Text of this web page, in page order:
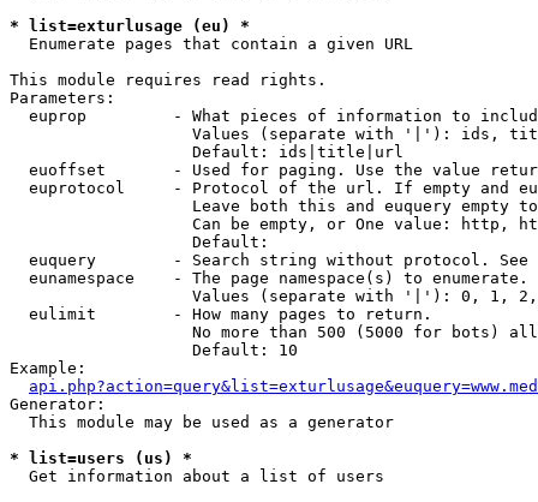
* list=exturlusage (eu) *
Enumerate pages that contain a given URL
This module requires read rights.
Parameters:
euprop         - What pieces of information to
Values (separate with '|'): ids,
                   Default: ids|title|url
euoffset       - Used for paging. Use the value
euprotocol     - Protocol of the url. If empty and
Leave both this and euquery empty
Can be empty, or One value: http,
                   Default:
euquery        - Search string without protocol.
  eunamespace    - The page namespace(s) to enumerate.
Values (separate with '|'): 0, 1,
  eulimit        - How many pages to return.
No more than 500 (5000 for bots)
                   Default: 10
Example:
Generator:
  This module may be used as a generator
* list=users (us) *
Get information about a list of users